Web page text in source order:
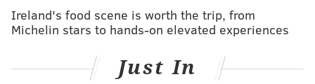
He also changed the bio on his very activeTwitter
profileto "CALL ME BABY PLUTOOOO" and seems to
be taking on the name as an
He doesn't
reveal much about the persona other than the
Ireland's food scene is worth the trip, from
Michelin stars to hands-on elevated experiences
Just In